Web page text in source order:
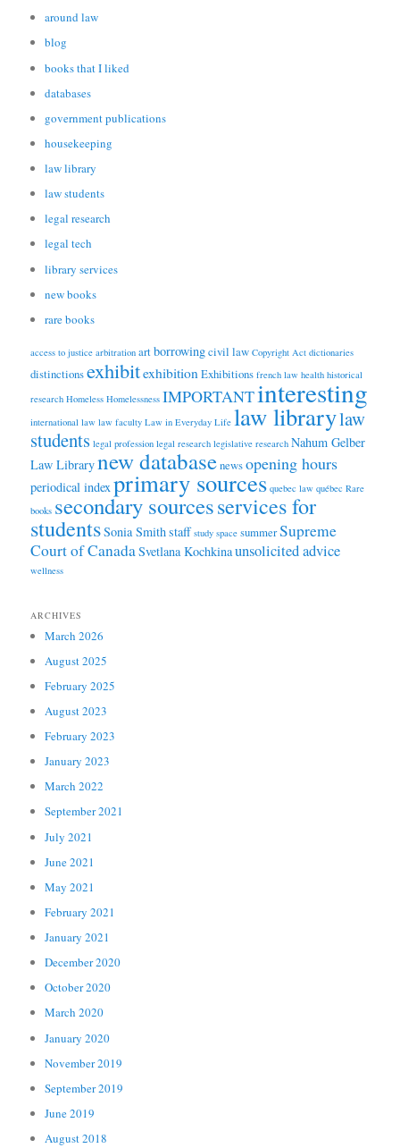
around law
blog
books that I liked
databases
government publications
housekeeping
law library
law students
legal research
legal tech
library services
new books
rare books
access to justice arbitration artborrowingcivil law Copyright Act dictionaries
distinctionsexhibitexhibitionExhibitions french law health historical
research Homeless Homelessness IMPORTANTinteresting
international law law faculty Law in Everyday Life law librarylaw
students legal profession legal research legislative research Nahum Gelber
Law Librarynew databasenewsopening hours
periodical indexprimary sources quebec law québec Rare
books secondary sourcesservices for
studentsSonia Smithstaff study space summerSupreme
Court of CanadaSvetlana Kochkinaunsolicited advice
wellness
ARCHIVES
March 2026
August 2025
February 2025
August 2023
February 2023
January 2023
March 2022
September 2021
July 2021
June 2021
May 2021
February 2021
January 2021
December 2020
October 2020
March 2020
January 2020
November 2019
September 2019
June 2019
August 2018